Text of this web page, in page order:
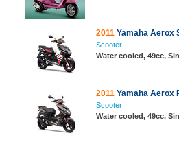
2011 Yamaha Aerox
Scooter
Water cooled, 49cc,
2011 Yamaha Aerox
Scooter
Water cooled, 49cc,